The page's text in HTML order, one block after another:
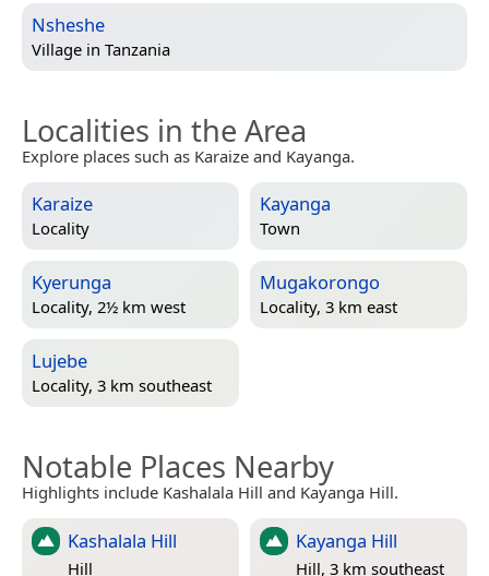
Nsheshe
Village in Tanzania
Localities in the Area
Explore places such as Karaize and Kayanga.
Karaize
Locality
Kayanga
Town
Kyerunga
Locality, 2½ km west
Mugakorongo
Locality, 3 km east
Lujebe
Locality, 3 km southeast
Notable Places Nearby
Highlights include Kashalala Hill and Kayanga Hill.
Kashalala Hill
Hill
Kayanga Hill
Hill, 3 km southeast